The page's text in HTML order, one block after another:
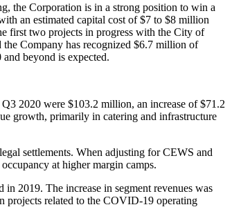
the Corporation is in a strong position to win a
an estimated capital cost of $7 to $8 million
first two projects in progress with the City of
Company has recognized $6.7 million of
beyond is expected.
2020 were $103.2 million, an increase of $71.2
growth, primarily in catering and infrastructure
settlements. When adjusting for CEWS and
at higher margin camps.
2019. The increase in segment revenues was
projects related to the COVID-19 operating